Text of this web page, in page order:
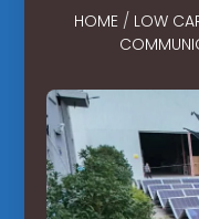
HOME / LOW